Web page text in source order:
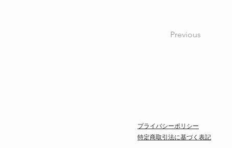
Previous
プライバシーポリシー
特定商取引法に基づく表記